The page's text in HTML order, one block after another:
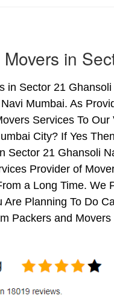
in
in Sector 21
Mumbai. As
Services To
City? If Yes
Sector 21 Ghansoli
Provider of
a Long Time. We
Are Planning To Do
Packers and